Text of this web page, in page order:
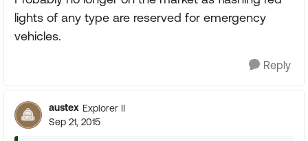
lights of any type are reserved for emergency
vehicles.
Reply
austex Explorer II
Sep 21, 2015